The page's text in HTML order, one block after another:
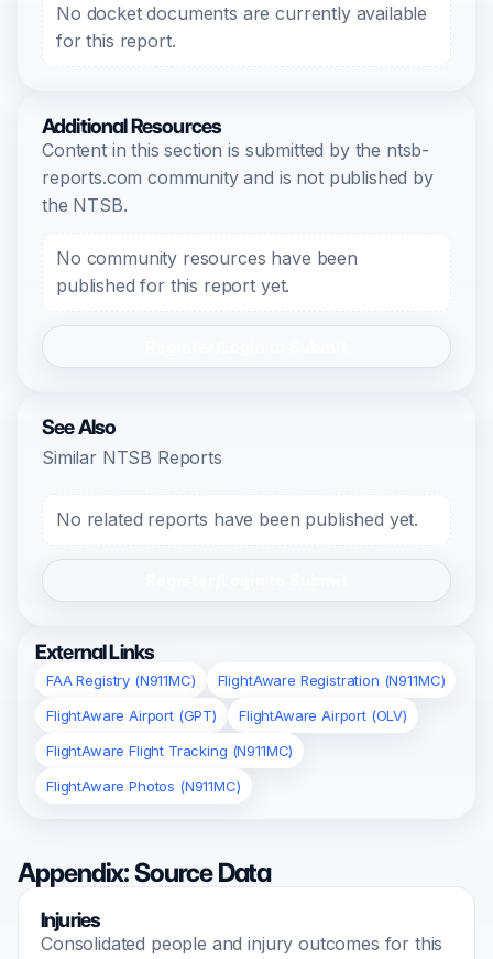
No docket documents are currently available
for this report.
Additional Resources
Content in this section is submitted by the ntsb-
reports.com community and is not published by
the NTSB.
No community resources have been
published for this report yet.
See Also
Similar NTSB Reports
No related reports have been published yet.
External Links
FAA Registry (N911MC)
FlightAware Registration (N911MC)
FlightAware Airport (GPT)
FlightAware Airport (OLV)
FlightAware Flight Tracking (N911MC)
FlightAware Photos (N911MC)
Appendix: Source Data
Injuries
Consolidated people and injury outcomes for this